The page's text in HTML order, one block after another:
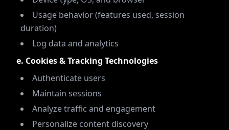
Usage behavior (features used, session
duration)
Log data and analytics
e. Cookies & Tracking Technologies
Authenticate users
Maintain sessions
Analyze traffic and engagement
Personalize content discovery